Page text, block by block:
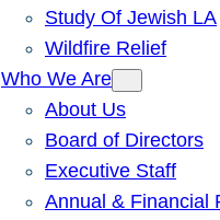
Study Of Jewish LA
Wildfire Relief
Who We Are
About Us
Board of Directors
Executive Staff
Annual & Financial